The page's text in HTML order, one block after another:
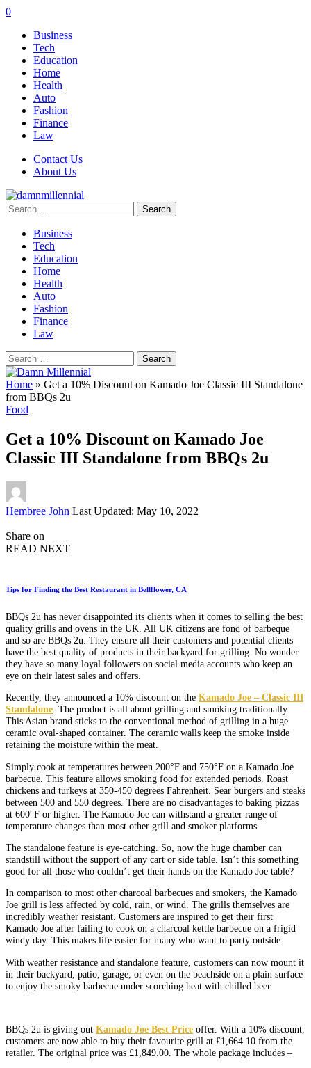
0
Business
Tech
Education
Home
Health
Auto
Fashion
Finance
Law
Contact Us
About Us
Search
for:
Business
Tech
Education
Home
Health
Auto
Fashion
Finance
Law
Search
for:
Home » Get a 10% Discount on Kamado Joe Classic III Standalone
from BBQs 2u
Food
Get a 10% Discount on Kamado Joe
Classic III Standalone from BBQs 2u
Posted
Hembree John Last Updated: May 10, 2022
Share on
READ NEXT
Tips for Finding the Best Restaurant in Bellflower, CA
BBQs 2u has never disappointed its clients when it comes to selling the best
quality grills and ovens in the UK. All UK citizens are fond of barbeque
and so are BBQs 2u. They ensure all their customers and potential clients
have the best quality of products in their backyard for grilling. No wonder
they have so many loyal followers on social media accounts who keep an
eye on their latest sales and offers.
Recently, they announced a 10% discount on the Kamado Joe – Classic III
Standalone . The product is all about grilling and smoking traditionally.
This Asian brand sticks to the conventional method of grilling in a huge
ceramic oval-shaped container. The ceramic walls keep the smoke inside
retaining the moisture within the meat.
Simply cook at temperatures between 200°F and 750°F on a Kamado Joe
barbecue. This feature allows smoking food for extended periods. Roast
chickens and turkeys at 350-450 degrees Fahrenheit. Sear burgers and steaks
between 500 and 550 degrees. There are no disadvantages to baking pizzas
at 600°F or higher. The Kamado Joe can withstand a greater range of
temperature changes than most other grill and smoker platforms.
The standalone feature is eye-catching. So, now the huge chamber can
standstill without the support of any cart or side table. Isn’t this something
good for all those who couldn’t get their hands on the Kamado Joe table?
In comparison to most other charcoal barbecues and smokers, the Kamado
Joe grill is less affected by cold, rain, or wind. The grills themselves are
incredibly weather resistant. Customers are inspired to get their first
Kamado Joe after failing to cook on a charcoal kettle barbecue on a frigid
windy day. This makes life easier for many who want to party outside.
With weather resistance and standalone feature, customers can now mount it
in their backyard, patio, garage, or even on the beachside on a plain surface
to enjoy the smoky barbecue under scorching heat with chilled beer.
BBQs 2u is giving out Kamado Joe Best Price offer. With a 10% discount,
customers are now able to buy their favourite grill at £1,664.10 from the
retailer. The original price was £1,849.00. The whole package includes –